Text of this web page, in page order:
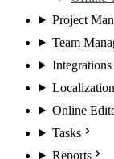
Project
Team
Integrations
Online
Tasks
Reports